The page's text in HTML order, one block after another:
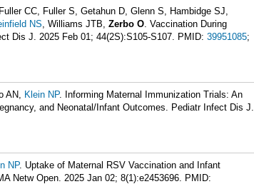
CC, Fuller S, Getahun D, Glenn S, Hambidge SJ,
NS, Williams JTB, Zerbo O. Vaccination During
Dis J. 2025 Feb 01; 44(2S):S105-S107. PMID: 39951085;
AN, Klein NP. Informing Maternal Immunization Trials: An
and Neonatal/Infant Outcomes. Pediatr Infect Dis J.
NP. Uptake of Maternal RSV Vaccination and Infant
Netw Open. 2025 Jan 02; 8(1):e2453696. PMID: